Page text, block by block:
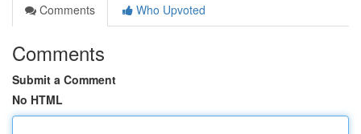
Comments
Who Upvoted
Comments
Submit a Comment
No HTML